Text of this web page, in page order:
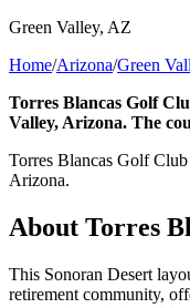
Green Valley, AZ
Home/Arizona/Green
Torres Blancas Golf
Valley, Arizona. The
Torres Blancas Golf
Arizona.
About Torres
This Sonoran Desert
retirement community,